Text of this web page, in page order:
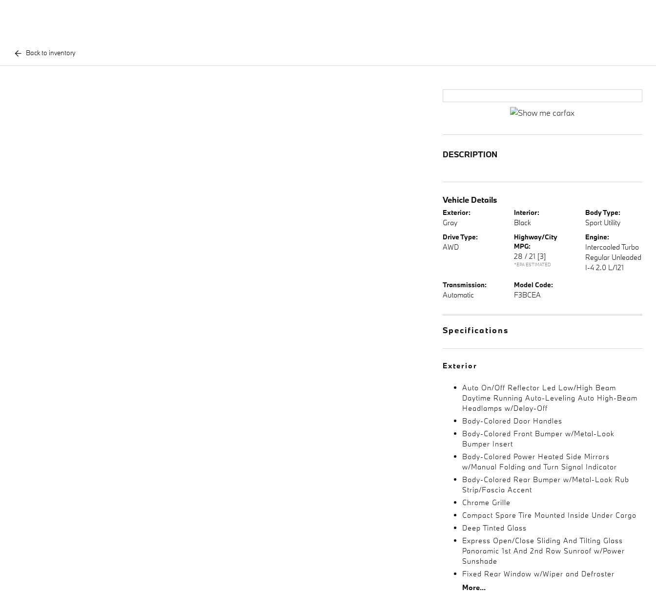
Back to inventory
DESCRIPTION
Vehicle Details
Exterior:
Gray
Interior:
Black
Body Type:
Sport Utility
Drive Type:
AWD
Highway/City
MPG:
28 / 21 [3]
*EPA ESTIMATED
Engine:
Intercooled Turbo
Regular Unleaded
I-4 2.0 L/121
Transmission:
Automatic
Model Code:
F3BCEA
Specifications
Exterior
Auto On/Off Reflector Led Low/High Beam
Daytime Running Auto-Leveling Auto High-Beam
Headlamps w/Delay-Off
Body-Colored Door Handles
Body-Colored Front Bumper w/Metal-Look
Bumper Insert
Body-Colored Power Heated Side Mirrors
w/Manual Folding and Turn Signal Indicator
Body-Colored Rear Bumper w/Metal-Look Rub
Strip/Fascia Accent
Chrome Grille
Compact Spare Tire Mounted Inside Under Cargo
Deep Tinted Glass
Express Open/Close Sliding And Tilting Glass
Panoramic 1st And 2nd Row Sunroof w/Power
Sunshade
Fixed Rear Window w/Wiper and Defroster
More...